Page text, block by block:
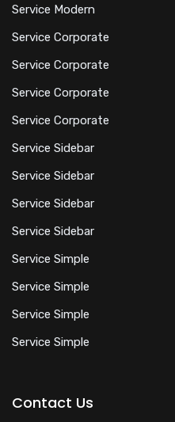
Service Modern
Service Corporate
Service Corporate
Service Corporate
Service Corporate
Service Sidebar
Service Sidebar
Service Sidebar
Service Sidebar
Service Simple
Service Simple
Service Simple
Service Simple
Contact Us